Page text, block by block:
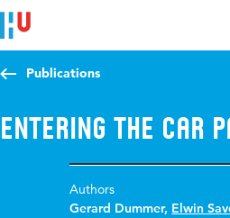
Jump to content
Jump to navigation
Jump to search
Publications
Entering the car
Authors
Gerard Dummer, Elwin